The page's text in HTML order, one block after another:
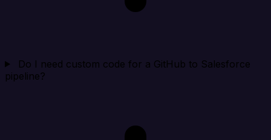
Do I need custom code for a GitHub to Salesforce
pipeline?